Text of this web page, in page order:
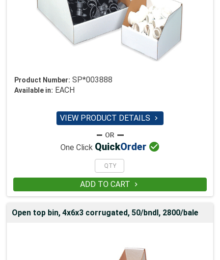
Product Number: SP*003888
Available in: EACH
VIEW PRODUCT DETAILS 
One Click QuickOrder 
ADD TO CART 
Open top bin, 4x6x3 corrugated, 50/bndl, 2800/bale